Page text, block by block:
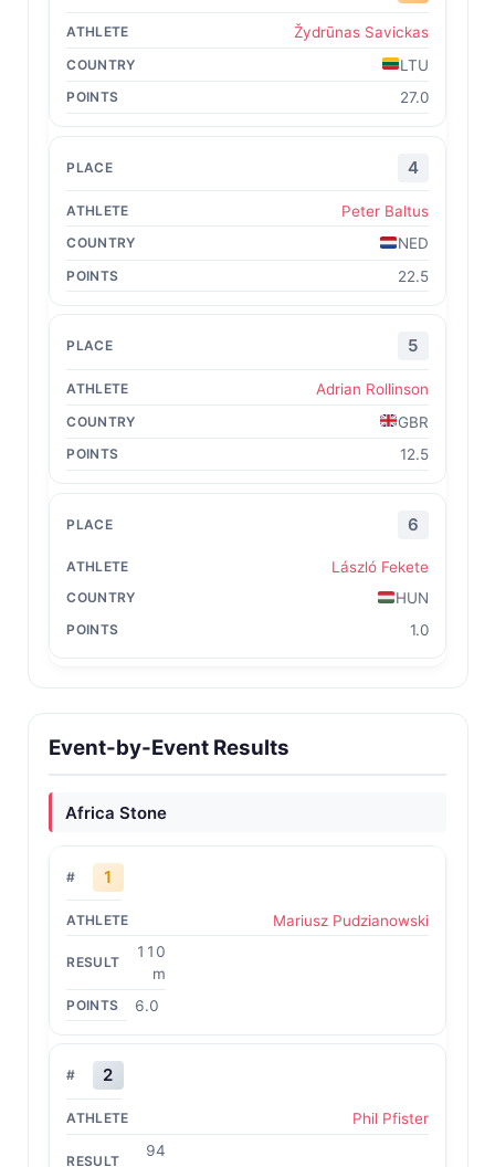
Žydrūnas Savickas
LTU
27.0
4
Peter Baltus
NED
22.5
5
Adrian Rollinson
GBR
12.5
6
László Fekete
HUN
1.0
Event-by-Event Results
Africa Stone
1
Mariusz Pudzianowski
110
m
6.0
2
Phil Pfister
94